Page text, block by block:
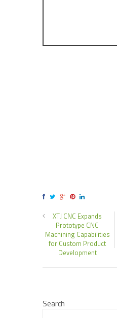
XTJ CNC Expands
Prototype CNC
Machining Capabilities
for Custom Product
Development
Search